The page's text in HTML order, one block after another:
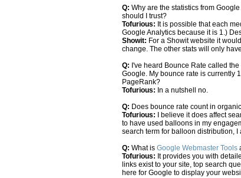
Q: Why are the statistics from
should I trust?
Tofurious: It is possible that each
Google Analytics because it is 1.)
Showit: For a Showit website it
change. The other stats will only
Q: I've heard Bounce Rate called
Google. My bounce rate is currently
PageRank?
Tofurious: In a nutshell no.
Q: Does bounce rate count in
Tofurious: I believe it does affect
to have used balloons in my
search term for balloon distribution,
Q: What is Google Webmaster Tools
Tofurious: It provides you with
links exist to your site, top search
here for Google to display your